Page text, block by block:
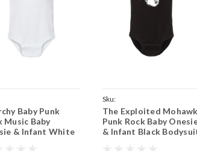
Baby Punk
Music Baby
& Infant White
Sku:
ParentBlackOnesieExploited
The Exploited Mohawk
Punk Rock Baby
& Infant Black